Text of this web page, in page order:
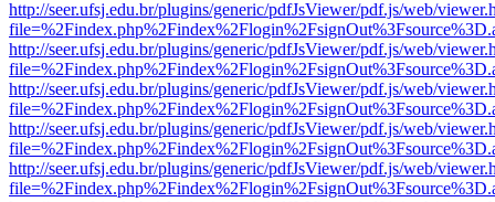
http://seer.ufsj.edu.br/plugins/generic/pdfJsViewer/pdf.js/web/
http://seer.ufsj.edu.br/plugins/generic/pdfJsViewer/pdf.js/web/
http://seer.ufsj.edu.br/plugins/generic/pdfJsViewer/pdf.js/web/
http://seer.ufsj.edu.br/plugins/generic/pdfJsViewer/pdf.js/web/
http://seer.ufsj.edu.br/plugins/generic/pdfJsViewer/pdf.js/web/